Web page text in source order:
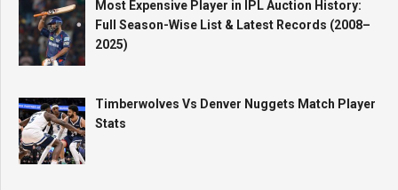
Most Expensive Player in IPL Auction History:
Full Season-Wise List & Latest Records (2008–
2025)
Timberwolves Vs Denver Nuggets Match Player
Stats